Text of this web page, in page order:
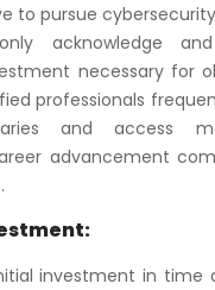
to pursue
acknowledge
necessary for
professionals
and access
advancement
investment in time